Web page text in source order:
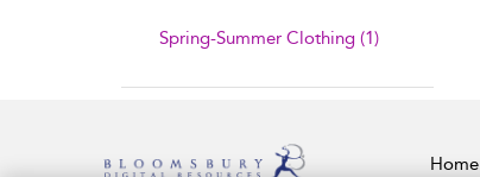
Spring-Summer Clothing (1)
Home